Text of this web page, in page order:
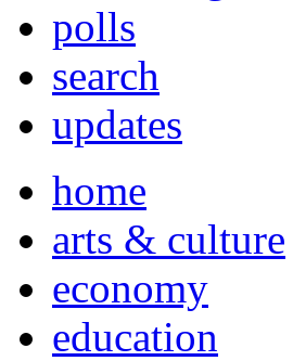
polls
search
updates
home
arts & culture
economy
education